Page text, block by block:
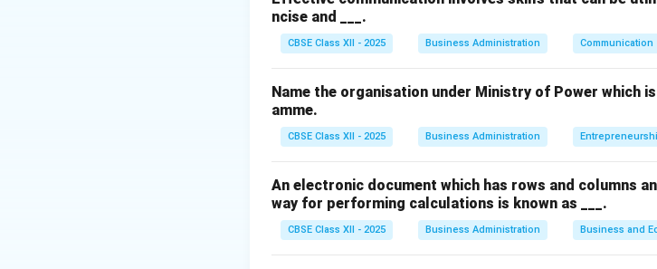
Since a business is fundamentally an economic
and grow by generating wealth through operations.
Step 3: Analysis
• Donating for charity is a discretionary or philanthropic
• Controlling pollution relates to ethical and legal
society.
• Paying taxes honestly is a strict legal responsibility
ncise and ___.
CBSE Class XII - 2025 Business Administration Communication
Name the organisation under Ministry of Power which
amme.
CBSE Class XII - 2025 Business Administration
An electronic document which has rows and columns
way for performing calculations is known as ___.
CBSE Class XII - 2025 Business Administration Business and